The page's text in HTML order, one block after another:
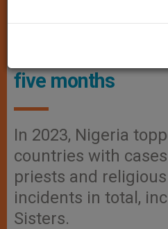
Abducted Priests And Religious
Nigeria: fourth
five months
In 2023, Nigeria
countries with
priests and
incidents in total,
Sisters.